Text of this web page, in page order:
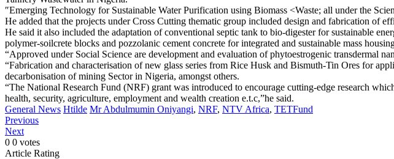
″Emerging Technology for Sustainable Water Purification using Biomass <Waste; all under the
He added that the projects under Cross Cutting thematic group included design and fabrication of
He said it also included the adaptation of conventional septic tank to bio-digester for sustainable
polymer-soilcrete blocks and pozzolanic cement concrete for integrated and sustainable mass
“Approved under Social Science are development and evaluation of phytoestrogenic transdermal
“Fabrication and characterisation of new glass series from Rice Husk and Bismuth-Tin Ores for
decarbonisation of mining Sector in Nigeria, amongst others.
“The National Research Fund (NRF) grant was introduced to encourage cutting-edge research
health, security, agriculture, employment and wealth creation e.t.c,”he said.
General News Htilde Mr Abdulmumin Oniyangi, NRF, NTV Africa, TETFund
Previous
Next
0 0 votes
Article Rating